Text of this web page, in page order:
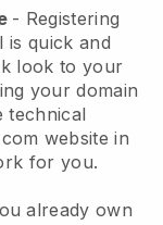
- Registering
is quick and
look to your
your domain
technical
website in
for you.
already own